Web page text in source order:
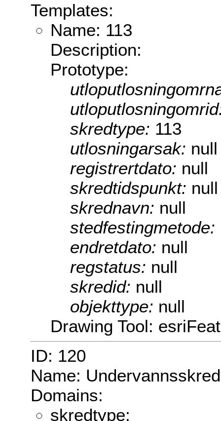
Templates:
Name: 113
Description:
Prototype:
skredtype: 113
utlosningarsak: null
registrertdato: null
skredtidspunkt: null
skrednavn: null
stedfestingmetode:
endretdato: null
regstatus: null
skredid: null
objekttype: null
Drawing Tool:
ID: 120
Name: Undervannsskred
Domains:
skredtype: